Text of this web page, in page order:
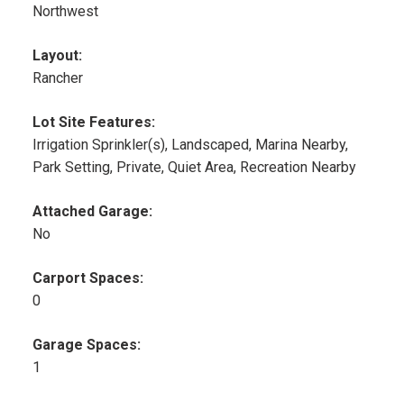
Northwest
Layout:
Rancher
Lot Site Features:
Irrigation Sprinkler(s), Landscaped, Marina Nearby,
Park Setting, Private, Quiet Area, Recreation Nearby
Attached Garage:
No
Carport Spaces:
0
Garage Spaces:
1